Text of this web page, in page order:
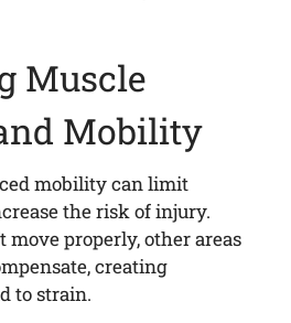
Muscle
Mobility
mobility can limit
the risk of injury.
move properly, other areas
creating
to strain.